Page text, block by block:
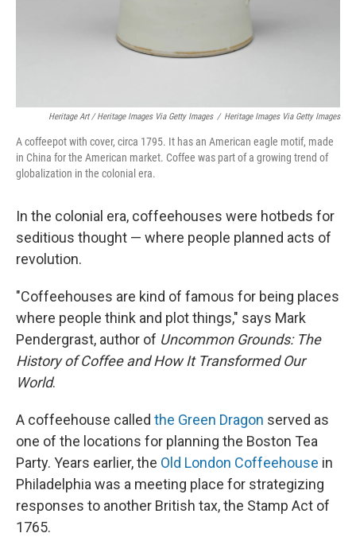
Heritage Art / Heritage Images Via Getty Images / Heritage Images Via Getty Images
A coffeepot with cover, circa 1795. It has an American eagle motif, made
in China for the American market. Coffee was part of a growing trend of
globalization in the colonial era.
In the colonial era, coffeehouses were hotbeds for
seditious thought — where people planned acts of
revolution.
"Coffeehouses are kind of famous for being places
where people think and plot things," says Mark
Pendergrast, author of Uncommon Grounds: The
History of Coffee and How It Transformed Our
World.
A coffeehouse called the Green Dragon served as
one of the locations for planning the Boston Tea
Party. Years earlier, the Old London Coffeehouse in
Philadelphia was a meeting place for strategizing
responses to another British tax, the Stamp Act of
1765.